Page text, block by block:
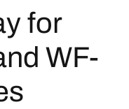
for
WF-